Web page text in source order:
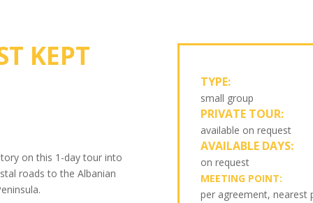
KEPT
on this 1-day tour into
roads to the Albanian
TYPE:
small group
PRIVATE TOUR:
available on request
AVAILABLE DAYS:
on request
MEETING POINT:
per agreement,